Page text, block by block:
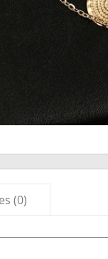
(0)